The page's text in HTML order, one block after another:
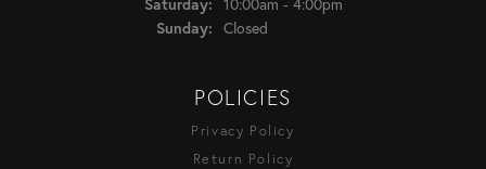
Saturday:
Sunday: Closed
POLICIES
Privacy Policy
Return Policy